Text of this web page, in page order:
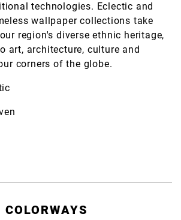
technologies. Eclectic and
wallpaper collections take
region's diverse ethnic heritage,
art, architecture, culture and
corners of the globe.
COLORWAYS